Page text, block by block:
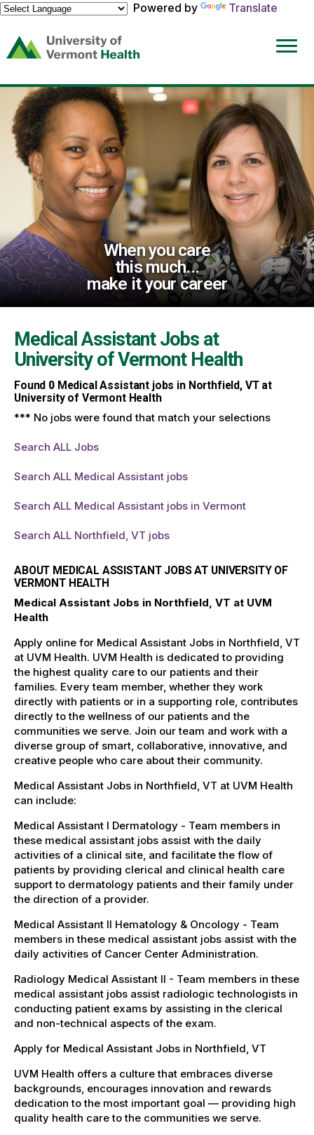
Powered by
Translate
(link
opens
a
new
window)
When you care
this much...
make it your career
Medical Assistant Jobs at
University of Vermont Health
Found 0Medical Assistant jobs in Northfield, VT at
University of Vermont Health
*** No jobs were found that match your selections
Search ALL Jobs
Search ALL Medical Assistant jobs
Search ALL Medical Assistant jobs in Vermont
Search ALL Northfield, VT jobs
ABOUT MEDICAL ASSISTANT JOBS AT UNIVERSITY OF
VERMONT HEALTH
Medical Assistant Jobs in Northfield, VT at UVM
Health
Apply online for Medical Assistant Jobs in Northfield, VT
at UVM Health. UVM Health is dedicated to providing
the highest quality care to our patients and their
families. Every team member, whether they work
directly with patients or in a supporting role, contributes
directly to the wellness of our patients and the
communities we serve. Join our team and work with a
diverse group of smart, collaborative, innovative, and
creative people who care about their community.
Medical Assistant Jobs in Northfield, VT at UVM Health
can include:
Medical Assistant I Dermatology - Team members in
these medical assistant jobs assist with the daily
activities of a clinical site, and facilitate the flow of
patients by providing clerical and clinical health care
support to dermatology patients and their family under
the direction of a provider.
Medical Assistant II Hematology & Oncology - Team
members in these medical assistant jobs assist with the
daily activities of Cancer Center Administration.
Radiology Medical Assistant II - Team members in these
medical assistant jobs assist radiologic technologists in
conducting patient exams by assisting in the clerical
and non-technical aspects of the exam.
Apply for Medical Assistant Jobs in Northfield, VT
UVM Health offers a culture that embraces diverse
backgrounds, encourages innovation and rewards
dedication to the most important goal — providing high
quality health care to the communities we serve.